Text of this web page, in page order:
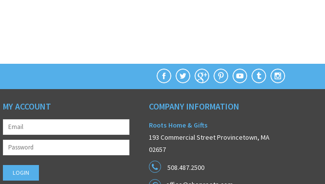
MY ACCOUNT COMPANY INFORMATION
Roots Home & Gifts
193 Commercial Street Provincetown, MA
02657
508.487.2500